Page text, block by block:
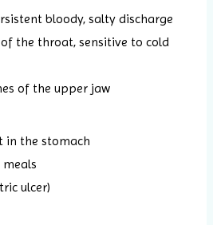
bloody, salty discharge
the throat, sensitive to cold
of the upper jaw
in the stomach
ulcer)